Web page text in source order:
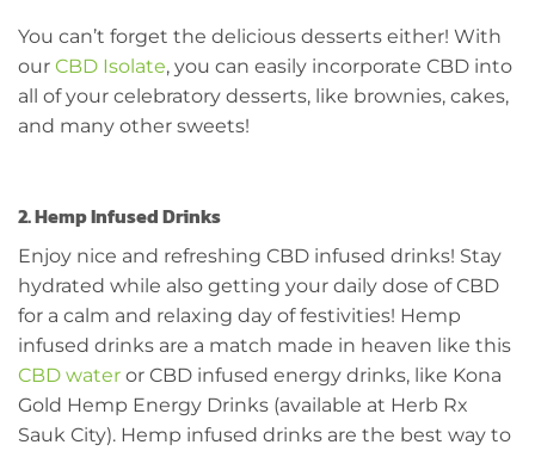
You can’t forget the delicious desserts either! With
our CBD Isolate, you can easily incorporate CBD into
all of your celebratory desserts, like brownies, cakes,
and many other sweets!
2. Hemp Infused Drinks
Enjoy nice and refreshing CBD infused drinks! Stay
hydrated while also getting your daily dose of CBD
for a calm and relaxing day of festivities! Hemp
infused drinks are a match made in heaven like this
CBD water or CBD infused energy drinks, like Kona
Gold Hemp Energy Drinks (available at Herb Rx
Sauk City). Hemp infused drinks are the best way to